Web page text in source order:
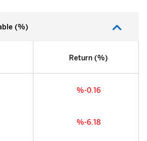
(%)
Return (%)
%-0.16
%-6.18